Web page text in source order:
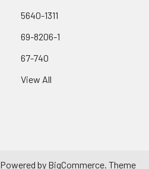
5640-1311
69-8206-1
67-740
View All
Powered by BigCommerce. Theme